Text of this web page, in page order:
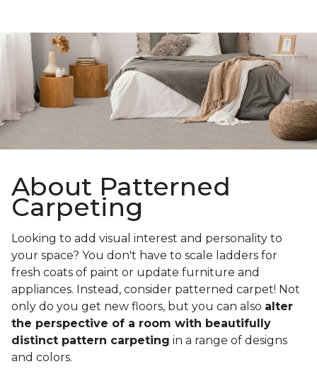
About Patterned
Carpeting
Looking to add visual interest and personality to
your space? You don't have to scale ladders for
fresh coats of paint or update furniture and
appliances. Instead, consider patterned carpet! Not
only do you get new floors, but you can also alter
the perspective of a room with beautifully
distinct pattern carpeting in a range of designs
and colors.